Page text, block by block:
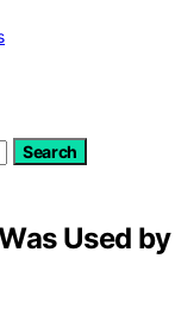
Search
Used